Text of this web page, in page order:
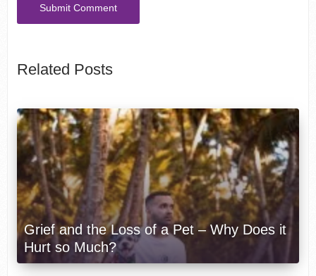
Related Posts
Grief and the Loss of a Pet – Why Does it
Hurt so Much?